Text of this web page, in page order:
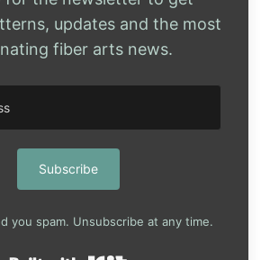
updates and the most
fiber arts news.
Subscribe
you spam. Unsubscribe at any time.